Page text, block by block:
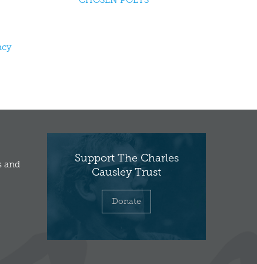
and
Support The Charles
Causley Trust
Donate